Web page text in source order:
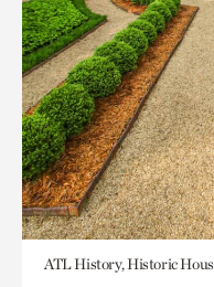
ATL History, Historic